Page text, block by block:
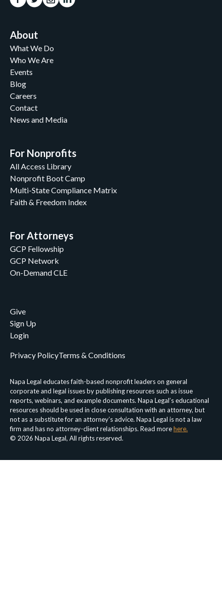
About
What We Do
Who We Are
Events
Blog
Careers
Contact
News and Media
For Nonprofits
All Access Library
Nonprofit Boot Camp
Multi-State Compliance Matrix
Faith & Freedom Index
For Attorneys
GCP Fellowship
GCP Network
On-Demand CLE
Give
Sign Up
Login
Napa Legal educates faith-based nonprofit leaders on general
corporate and legal issues by publishing resources such as issue
reports, webinars, and example documents. Napa Legal’s educational
resources should be used in close consultation with an attorney, but
not as a substitute for an attorney’s advice. Napa Legal is not a law
firm and has no attorney-client relationships. Read morehere.
© 2026 Napa Legal, All rights reserved.
Privacy PolicyTerms & Conditions